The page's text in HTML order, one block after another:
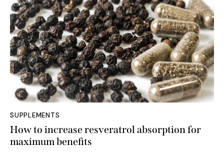
SUPPLEMENTS
How to increase resveratrol absorption for
maximum benefits